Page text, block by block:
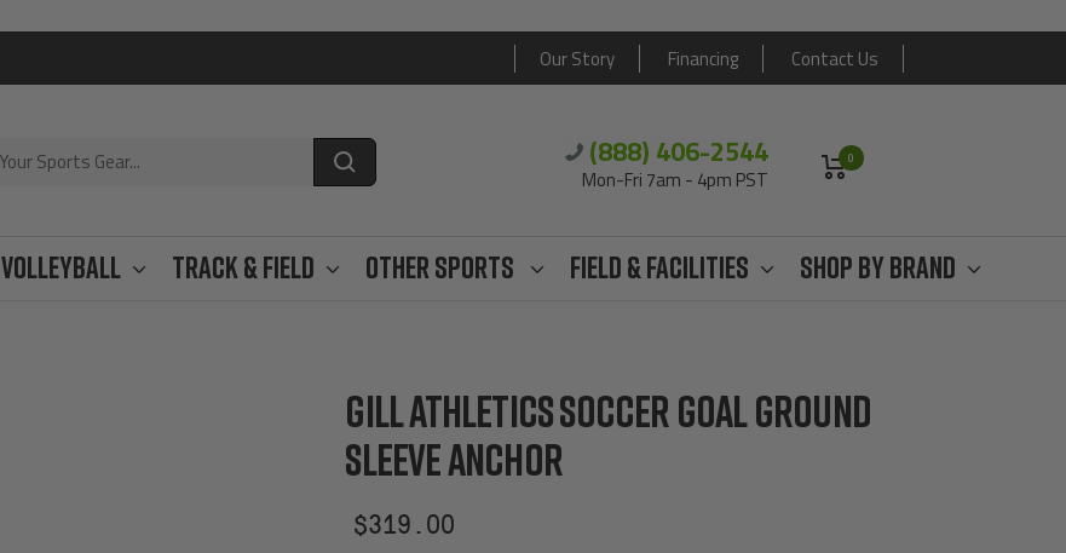
Our Story Financing Contact Us
(888) 406-2544
Mon-Fri 7am - 4pm PST
0
Volleyball Track & Field Other Sports Field & Facilities Shop By Brand
GILL ATHLETICS SOCCER GOAL GROUND
SLEEVE ANCHOR
Sale
$319.00